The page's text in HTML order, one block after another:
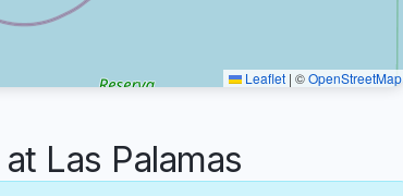
Leaflet | ©OpenStreetMap
Las Palamas